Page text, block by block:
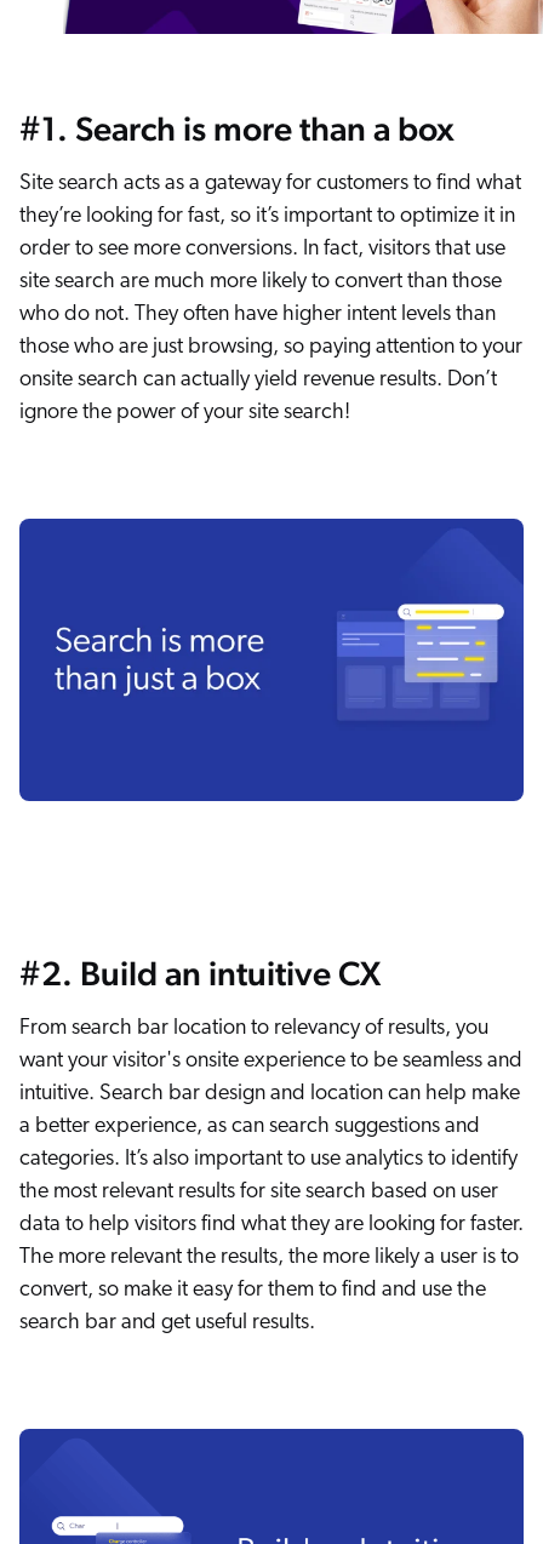
#1. Search is more than a box
Site search acts as a gateway for customers to find what
they’re looking for fast, so it’s important to optimize it in
order to see more conversions. In fact, visitors that use
site search are much more likely to convert than those
who do not. They often have higher intent levels than
those who are just browsing, so paying attention to your
onsite search can actually yield revenue results. Don’t
ignore the power of your site search!
#2. Build an intuitive CX
From search bar location to relevancy of results, you
want your visitor's onsite experience to be seamless and
intuitive. Search bar design and location can help make
a better experience, as can search suggestions and
categories. It’s also important to use analytics to identify
the most relevant results for site search based on user
data to help visitors find what they are looking for faster.
The more relevant the results, the more likely a user is to
convert, so make it easy for them to find and use the
search bar and get useful results.